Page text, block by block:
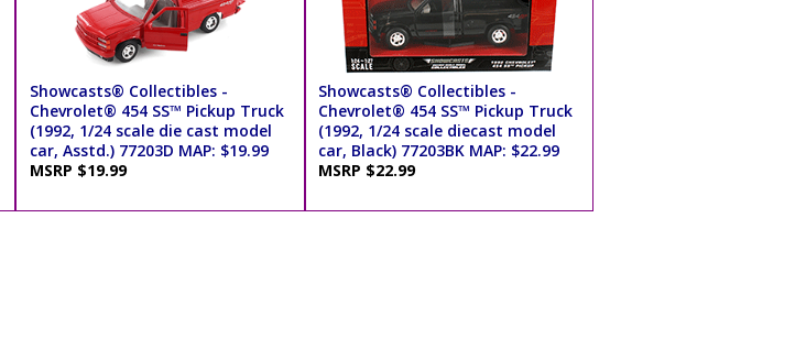
Showcasts® Collectibles -
Chevrolet® 454 SS™ Pickup Truck
(1992, 1/24 scale die cast model
car, Asstd.) 77203D MAP: $19.99
MSRP $19.99
Showcasts® Collectibles -
Chevrolet® 454 SS™ Pickup Truck
(1992, 1/24 scale diecast model
car, Black) 77203BK MAP: $22.99
MSRP $22.99